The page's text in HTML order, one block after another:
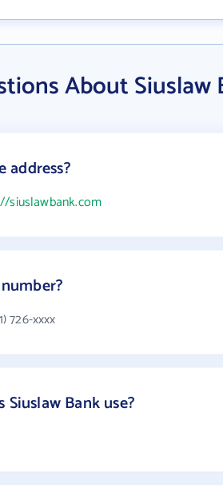
About Siuslaw
address?
siuslawbank.com
726-xxxx
Bank use?